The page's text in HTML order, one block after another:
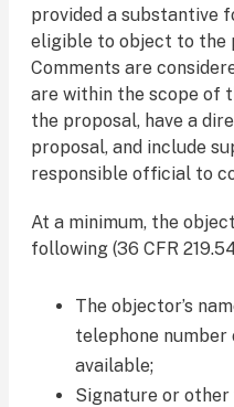
provided a substantive
eligible to object to the
Comments are
are within the scope of
the proposal, have a
proposal, and include
responsible official to
At a minimum, the
following (36 CFR
The objector’s
telephone number
available;
Signature or